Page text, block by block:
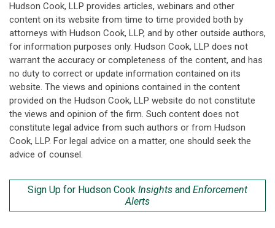
Hudson Cook, LLP provides articles, webinars and other
content on its website from time to time provided both by
attorneys with Hudson Cook, LLP, and by other outside authors,
for information purposes only. Hudson Cook, LLP does not
warrant the accuracy or completeness of the content, and has
no duty to correct or update information contained on its
website. The views and opinions contained in the content
provided on the Hudson Cook, LLP website do not constitute
the views and opinion of the firm. Such content does not
constitute legal advice from such authors or from Hudson
Cook, LLP. For legal advice on a matter, one should seek the
advice of counsel.
Sign Up for Hudson Cook Insights and Enforcement
Alerts